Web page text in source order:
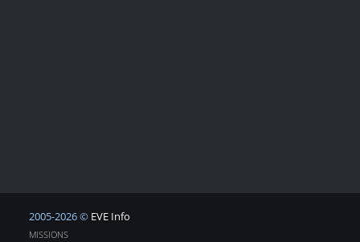
2005-2026 © EVE Info
MISSIONS